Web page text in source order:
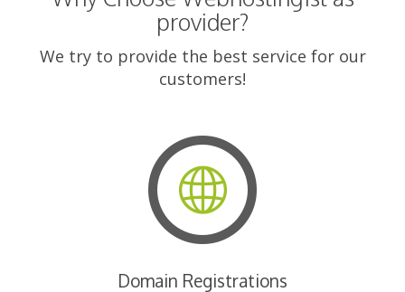
provider?
We try to provide the best service for our
customers!
Domain Registrations